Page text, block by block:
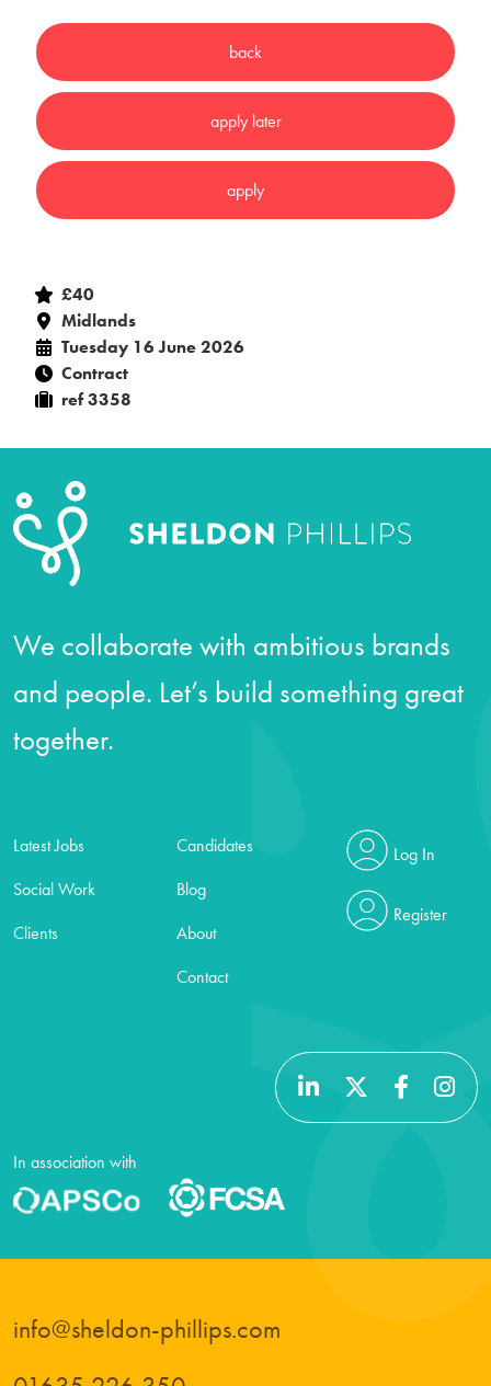
£40
Midlands
Tuesday 16 June 2026
Contract
ref 3358
We collaborate with ambitious brands
and people. Let’s build something great
together.
Latest Jobs
Social Work
Clients
Candidates
Blog
About
Contact
Log In
Register
In association with
info@sheldon-phillips.com